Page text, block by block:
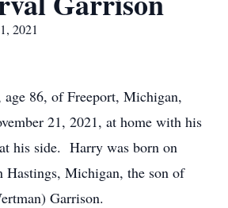
2021
86, of Freeport, Michigan,
21, 2021, at home with his
his side. Harry was born on
Hastings, Michigan, the son of
Garrison.